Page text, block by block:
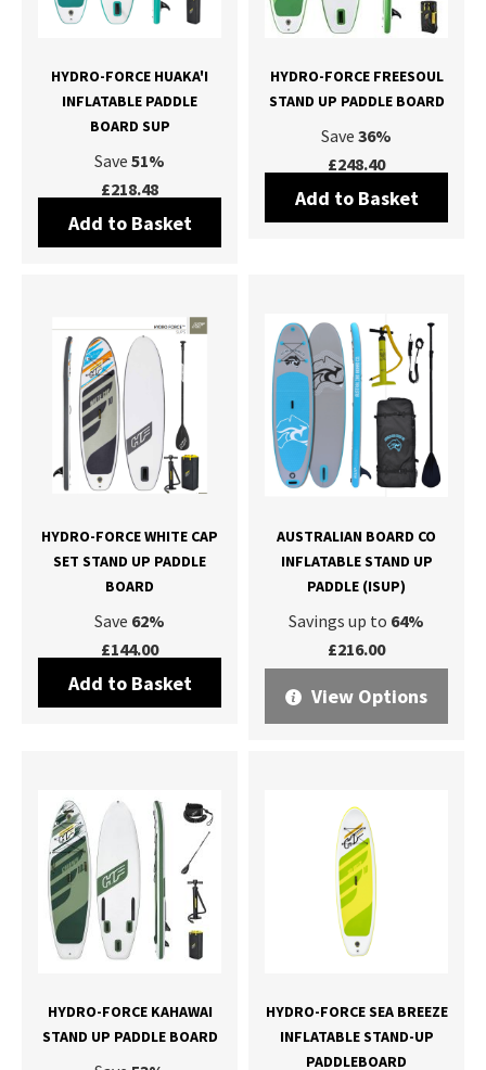
HYDRO-FORCE HUAKA'I
INFLATABLE PADDLE
BOARD SUP
Save 51%
£218.48
Add to Basket
HYDRO-FORCE FREESOUL
STAND UP PADDLE BOARD
Save 36%
£248.40
Add to Basket
HYDRO-FORCE WHITE CAP
SET STAND UP PADDLE
BOARD
Save 62%
£144.00
Add to Basket
AUSTRALIAN BOARD CO
INFLATABLE STAND UP
PADDLE (ISUP)
Savings up to 64%
£216.00
View Options
HYDRO-FORCE KAHAWAI
STAND UP PADDLE BOARD
HYDRO-FORCE SEA BREEZE
INFLATABLE STAND-UP
PADDLEBOARD